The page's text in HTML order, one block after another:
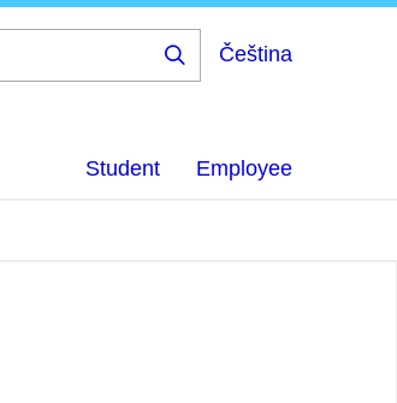
Čeština
Student Employee